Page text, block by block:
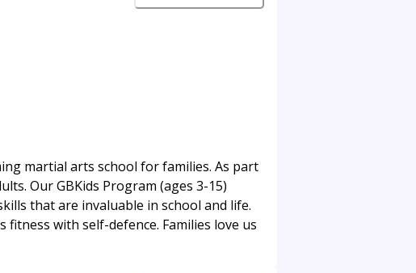
martial arts school for families. As part
Our GBKids Program (ages 3-15)
that are invaluable in school and life.
fitness with self-defence. Families love us